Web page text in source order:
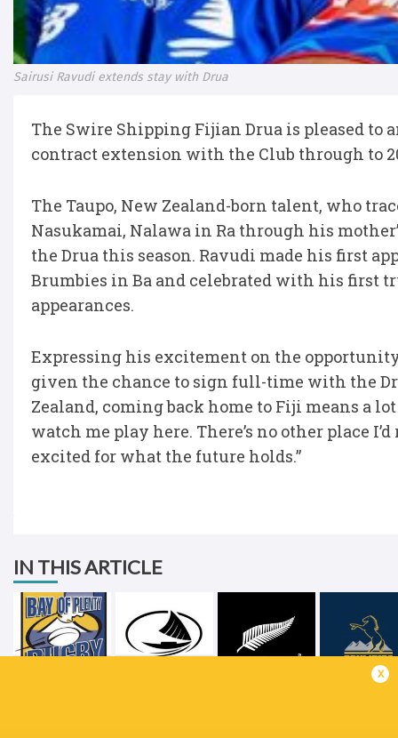
Sairusi Ravudi extends stay with Drua
The Swire Shipping Fijian Drua is pleased to
contract extension with the Club through to
The Taupo, New Zealand-born talent, who
Nasukamai, Nalawa in Ra through his
the Drua this season. Ravudi made his first
Brumbies in Ba and celebrated with his first
appearances.
Expressing his excitement on the
given the chance to sign full-time with the
Zealand, coming back home to Fiji means a
watch me play here. There’s no other place
excited for what the future holds.”
IN THIS ARTICLE
ACT x